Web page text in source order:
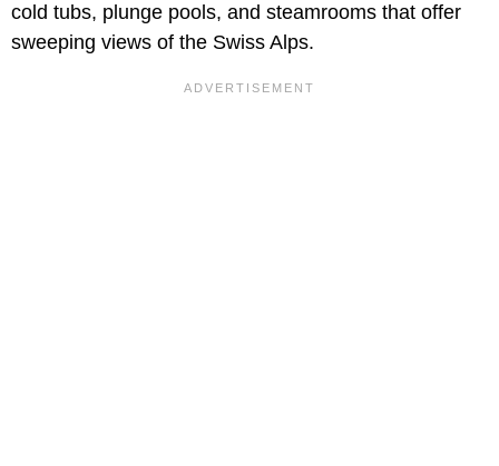
cold tubs, plunge pools, and steamrooms that offer
sweeping views of the Swiss Alps.